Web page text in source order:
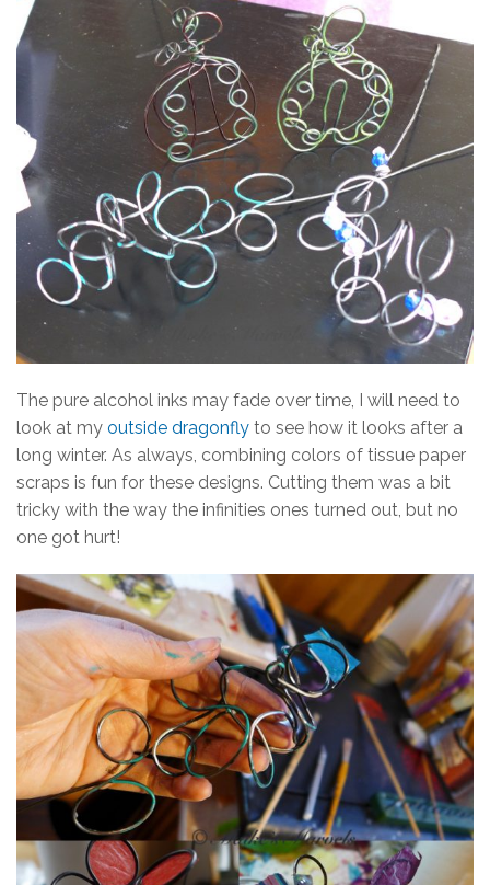
The pure alcohol inks may fade over time, I will need to
look at my outside dragonfly to see how it looks after a
long winter. As always, combining colors of tissue paper
scraps is fun for these designs. Cutting them was a bit
tricky with the way the infinities ones turned out, but no
one got hurt!